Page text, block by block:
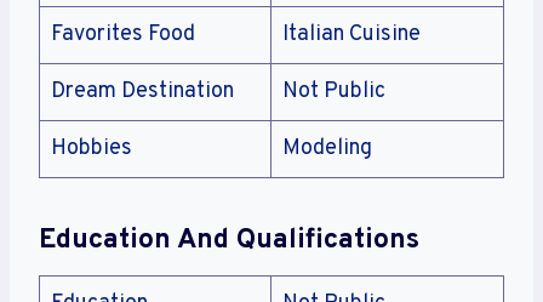
Favorites Food Italian Cuisine
Dream Destination Not Public
Hobbies Modeling
Education And Qualifications